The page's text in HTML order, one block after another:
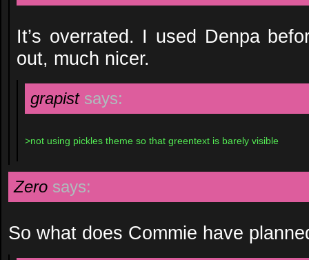
It’s overrated. I used Denpa
out, much nicer.
grapist says:
>not using pickles theme so that greentext is barely visible
Zero says:
So what does Commie have